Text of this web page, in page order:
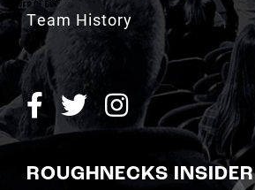
Team History
ROUGHNECKS INSIDER